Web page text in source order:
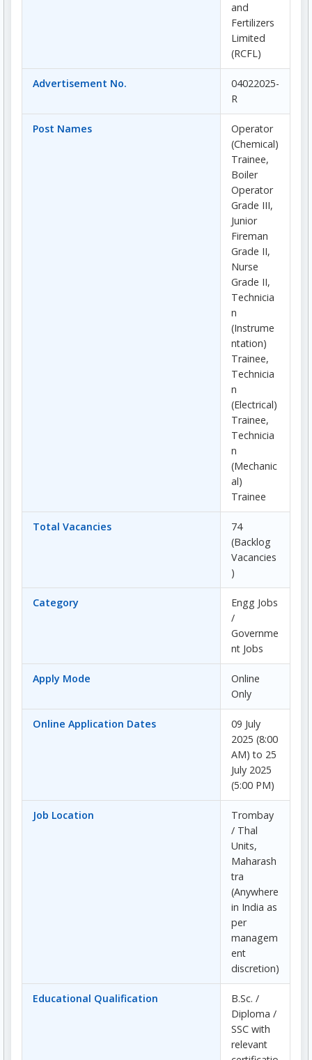
and
Fertilizers
Limited
(RCFL)
Advertisement No.
04022025-
R
Post Names
Operator
(Chemical)
Trainee,
Boiler
Operator
Grade III,
Junior
Fireman
Grade II,
Nurse
Grade II,
Technicia
n
(Instrume
ntation)
Trainee,
Technicia
n
(Electrical)
Trainee,
Technicia
n
(Mechanic
al)
Trainee
Total Vacancies
74
(Backlog
Vacancies
)
Category
Engg Jobs
/
Governme
nt Jobs
Apply Mode
Online
Only
Online Application Dates
09 July
2025 (8:00
AM) to 25
July 2025
(5:00 PM)
Job Location
Trombay
/ Thal
Units,
Maharash
tra
(Anywhere
in India as
per
managem
ent
discretion)
Educational Qualification
B.Sc. /
Diploma /
SSC with
relevant